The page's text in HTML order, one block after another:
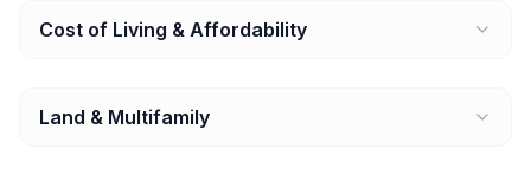
Cost of Living & Affordability
Land & Multifamily